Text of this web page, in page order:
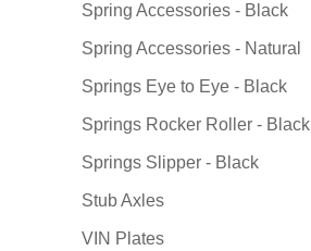
Spring Accessories - Black
Spring Accessories - Natural
Springs Eye to Eye - Black
Springs Rocker Roller - Black
Springs Slipper - Black
Stub Axles
VIN Plates